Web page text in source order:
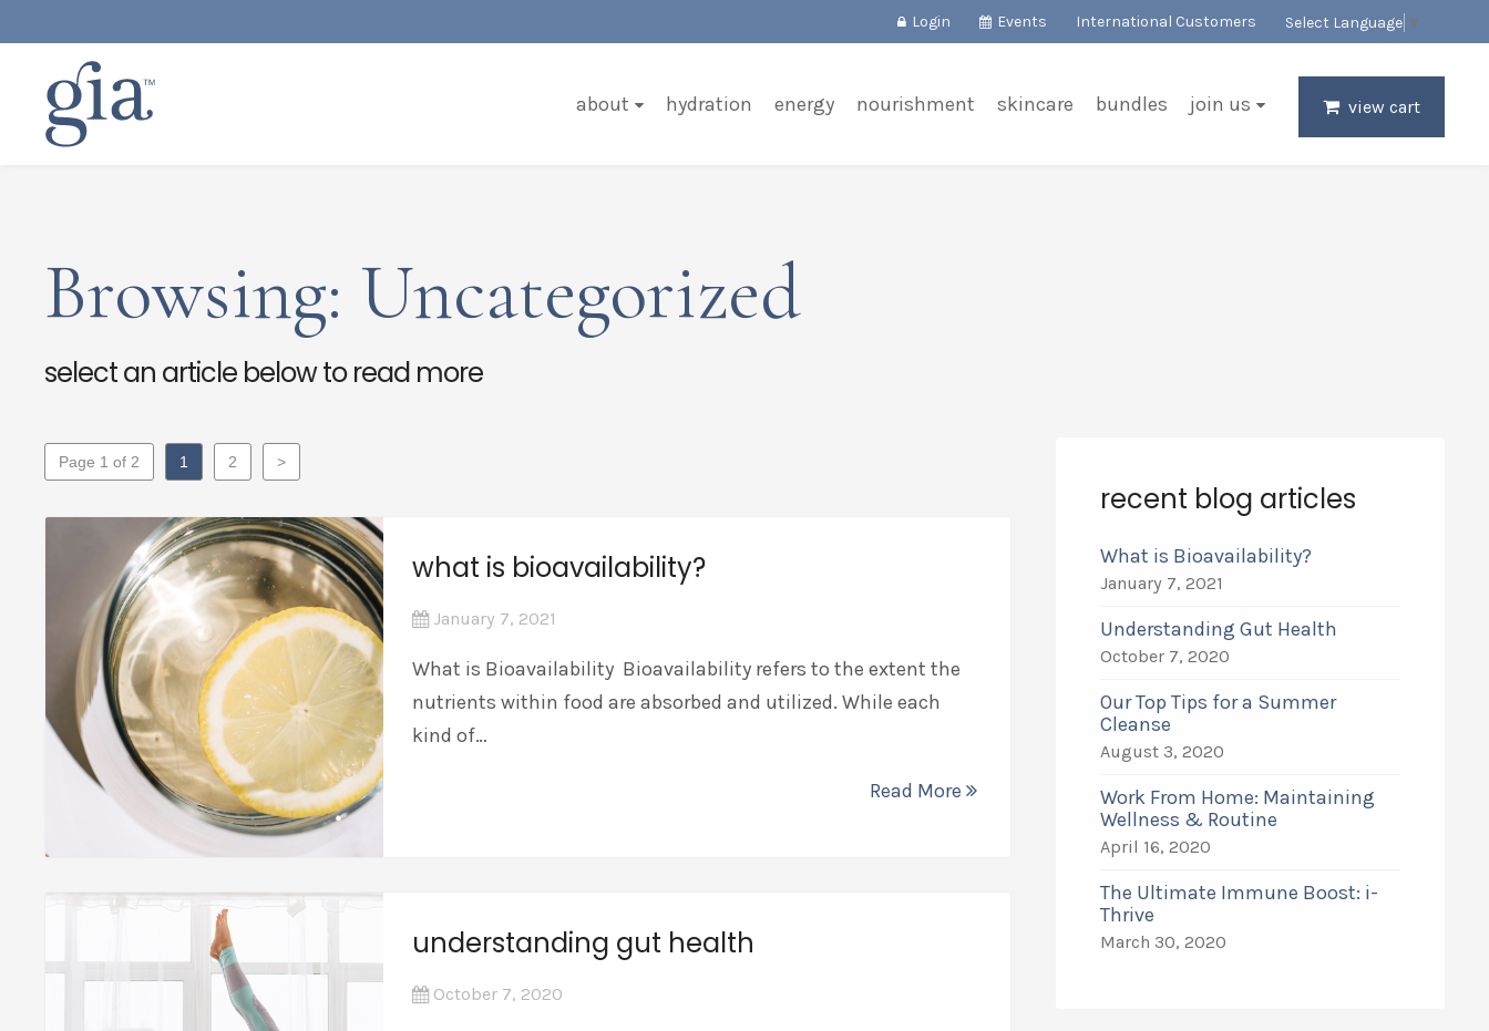
Login Events International Customers Select Language ▼
about hydration energy nourishment skincare bundles join us view cart
Browsing: Uncategorized
select an article below to read more
Page 1 of 2 1 2 >
what is bioavailability?
January 7, 2021
What is Bioavailability Bioavailability refers to the extent the
nutrients within food are absorbed and utilized. While each
kind of…
Read More
understanding gut health
October 7, 2020
recent blog articles
What is Bioavailability?
January 7, 2021
Understanding Gut Health
October 7, 2020
Our Top Tips for a Summer
Cleanse
August 3, 2020
Work From Home: Maintaining
Wellness & Routine
April 16, 2020
The Ultimate Immune Boost: i-
Thrive
March 30, 2020